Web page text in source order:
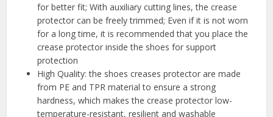
for better fit; With auxiliary cutting lines, the crease
protector can be freely trimmed; Even if it is not worn
for a long time, it is recommended that you place the
crease protector inside the shoes for support
protection
High Quality: the shoes creases protector are made
from PE and TPR material to ensure a strong
hardness, which makes the crease protector low-
temperature-resistant, resilient and washable